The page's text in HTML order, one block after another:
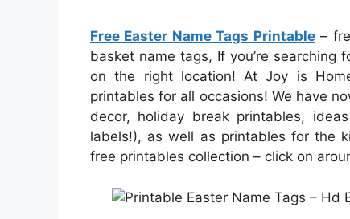
Free Easter Name Tags Printable–
basket name tags, If you’re searching
on the right location! At Joy is
printables for all occasions! We have
decor, holiday break printables,
labels!), as well as printables for the
free printables collection – click on